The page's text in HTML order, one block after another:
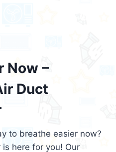
Now –
Duct
to breathe easier now?
is here for you! Our